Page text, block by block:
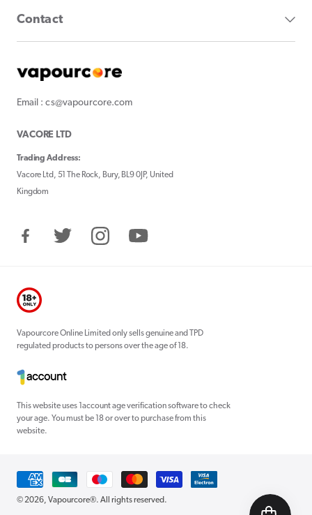
Contact
Email : cs@vapourcore.com
VACORE LTD
Trading Address:
Vacore Ltd, 51 The Rock, Bury, BL9 0JP, United
Kingdom
FacebookTwitter InstagramYouTube
Vapourcore Online Limited only sells genuine and TPD
regulated products to persons over the age of 18.
This website uses 1account age verification software to check
your age. You must be 18 or over to purchase from this
website.
Payment
methods
© 2026, Vapourcore®. All rights reserved.